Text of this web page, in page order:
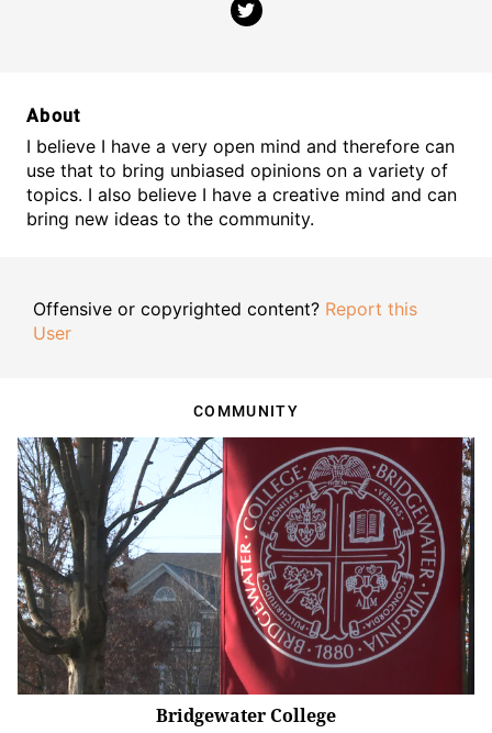
About
I believe I have a very open mind and therefore can
use that to bring unbiased opinions on a variety of
topics. I also believe I have a creative mind and can
bring new ideas to the community.
Offensive or copyrighted content? Report this
User
COMMUNITY
Bridgewater College